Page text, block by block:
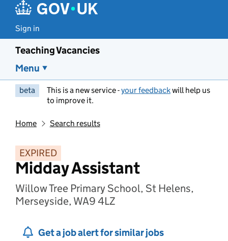
Sign in
Teaching Vacancies
Menu
beta This is a new service -your feedbackwill help us
to improve it.
Home Search results
EXPIRED
Midday Assistant
Willow Tree Primary School, St Helens,
Merseyside, WA9 4LZ
Get a job alert for similar jobs